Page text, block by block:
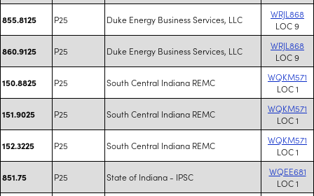
855.8125 P25 Duke Energy Business Services, LLC
WRJL868
LOC 9
860.9125 P25 Duke Energy Business Services, LLC
WRJL868
LOC 9
150.8825 P25 South Central Indiana REMC
WQKM571
LOC 1
151.9025 P25 South Central Indiana REMC
WQKM571
LOC 1
152.3225 P25 South Central Indiana REMC
WQKM571
LOC 1
851.75 P25 State of Indiana - IPSC
WQEE681
LOC 1